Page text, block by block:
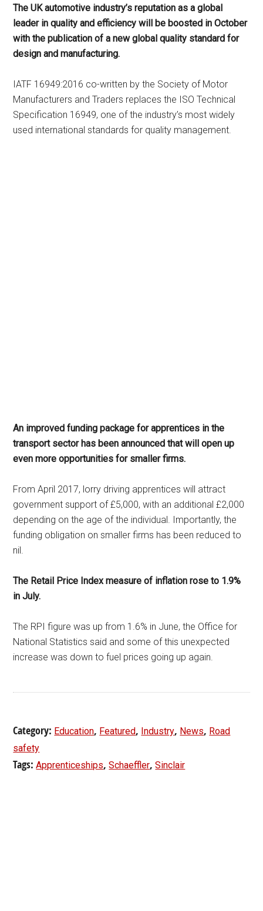
The UK automotive industry’s reputation as a global
leader in quality and efficiency will be boosted in October
with the publication of a new global quality standard for
design and manufacturing.
IATF 16949:2016 co-written by the Society of Motor
Manufacturers and Traders replaces the ISO Technical
Specification 16949, one of the industry’s most widely
used international standards for quality management.
An improved funding package for apprentices in the
transport sector has been announced that will open up
even more opportunities for smaller firms.
From April 2017, lorry driving apprentices will attract
government support of £5,000, with an additional £2,000
depending on the age of the individual. Importantly, the
funding obligation on smaller firms has been reduced to
nil.
The Retail Price Index measure of inflation rose to 1.9%
in July.
The RPI figure was up from 1.6% in June, the Office for
National Statistics said and some of this unexpected
increase was down to fuel prices going up again.
Category: Education, Featured, Industry, News, Road
safety
Tags:Apprenticeships,Schaeffler,Sinclair